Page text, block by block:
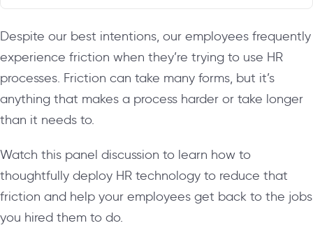
Despite our best intentions, our employees frequently
experience friction when they’re trying to use HR
processes. Friction can take many forms, but it’s
anything that makes a process harder or take longer
than it needs to.
Watch this panel discussion to learn how to
thoughtfully deploy HR technology to reduce that
friction and help your employees get back to the jobs
you hired them to do.